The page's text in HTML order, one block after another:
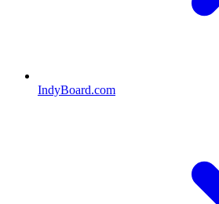
IndyBoard.com